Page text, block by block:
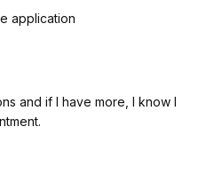
application
and if I have more, I know I